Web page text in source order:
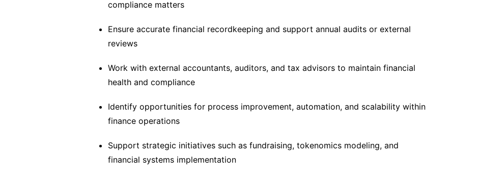
compliance matters
Ensure accurate financial recordkeeping and support annual audits or external
reviews
Work with external accountants, auditors, and tax advisors to maintain financial
health and compliance
Identify opportunities for process improvement, automation, and scalability within
finance operations
Support strategic initiatives such as fundraising, tokenomics modeling, and
financial systems implementation